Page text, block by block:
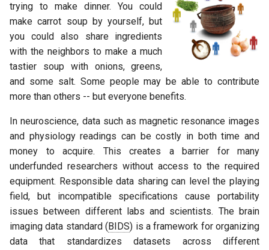
n
g
trying to make dinner. You could
make carrot soup by yourself, but
you could also share ingredients
with the neighbors to make a much
tastier soup with onions, greens,
and some salt. Some people may be able to contribute
more than others -- but everyone benefits.
In neuroscience, data such as magnetic resonance images
and physiology readings can be costly in both time and
money to acquire. This creates a barrier for many
underfunded researchers without access to the required
equipment. Responsible data sharing can level the playing
field, but incompatible specifications cause portability
issues between different labs and scientists. The brain
imaging data standard (BIDS) is a framework for organizing
data that standardizes datasets across different